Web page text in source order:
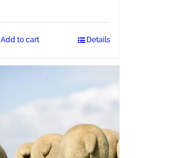
Add to cart Details